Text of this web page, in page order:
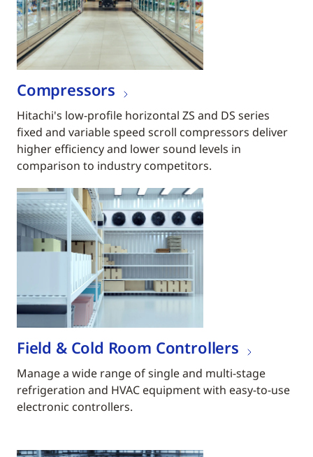
Compressors
Hitachi's low-profile horizontal ZS and DS series
fixed and variable speed scroll compressors deliver
higher efficiency and lower sound levels in
comparison to industry competitors.
Field & Cold Room Controllers
Manage a wide range of single and multi-stage
refrigeration and HVAC equipment with easy-to-use
electronic controllers.